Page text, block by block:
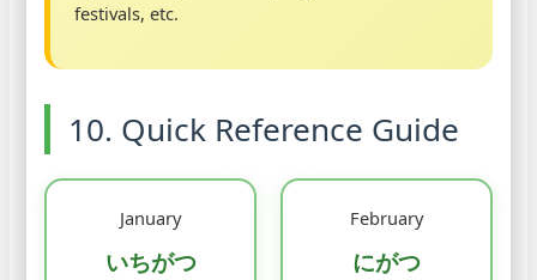
festivals, etc.
10. Quick Reference Guide
January
いちがつ
February
にがつ